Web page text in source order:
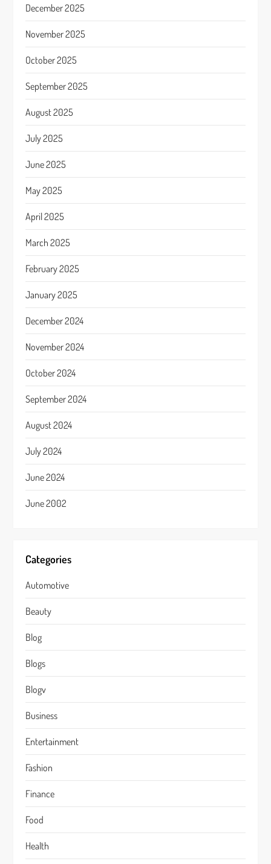
December 2025
November 2025
October 2025
September 2025
August 2025
July 2025
June 2025
May 2025
April 2025
March 2025
February 2025
January 2025
December 2024
November 2024
October 2024
September 2024
August 2024
July 2024
June 2024
June 2002
Categories
Automotive
Beauty
Blog
Blogs
Blogv
Business
Entertainment
Fashion
Finance
Food
Health